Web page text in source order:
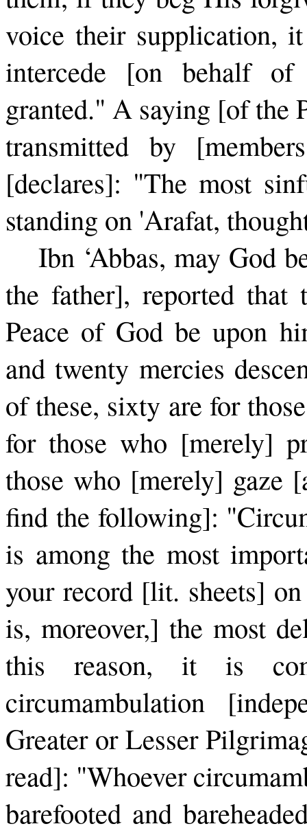
voice their supplication,
intercede [on behalf of
granted." A saying [of the
transmitted by
[declares]: "The most
standing on 'Arafat,
Ibn ‘Abbas, may God
the father], reported that
Peace of God be upon
and twenty mercies
of these, sixty are for
for those who [merely]
those who [merely] gaze
find the following]:
is among the most
your record [lit. sheets]
is, moreover,] the most
this reason, it is
circumambulation
Greater or Lesser
read]: "Whoever
barefooted and